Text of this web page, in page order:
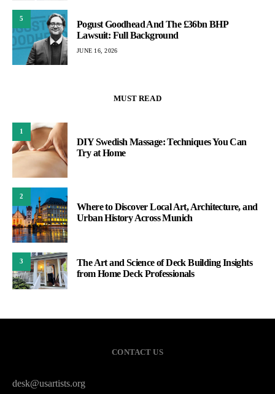
5
Pogust Goodhead And The £36bn BHP
Lawsuit: Full Background
JUNE 16, 2026
MUST READ
1
DIY Swedish Massage: Techniques You Can
Try at Home
2
Where to Discover Local Art, Architecture, and
Urban History Across Munich
3
The Art and Science of Deck Building Insights
from Home Deck Professionals
CONTACT US
desk@usartists.org